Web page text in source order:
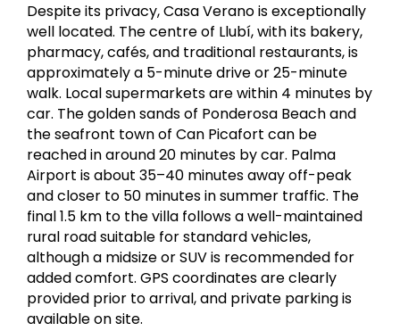
Despite its privacy, Casa Verano is exceptionally
well located. The centre of Llubí, with its bakery,
pharmacy, cafés, and traditional restaurants, is
approximately a 5-minute drive or 25-minute
walk. Local supermarkets are within 4 minutes by
car. The golden sands of Ponderosa Beachand
the seafront town ofCan Picafort can be
reached in around 20 minutes by car. Palma
Airport is about 35–40 minutes away off-peak
and closer to 50 minutes in summer traffic. The
final 1.5 km to the villa follows a well-maintained
rural road suitable for standard vehicles,
although a midsize or SUV is recommended for
added comfort. GPS coordinates are clearly
provided prior to arrival, and private parking is
available on site.